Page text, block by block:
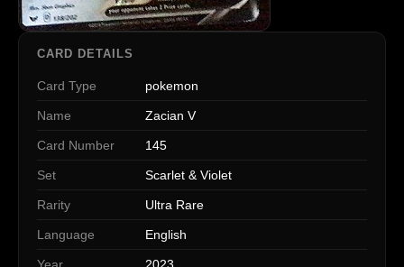
CARD DETAILS
Card Type pokemon
Name Zacian V
Card Number 145
Set Scarlet & Violet
Rarity Ultra Rare
Language English
Year 2023